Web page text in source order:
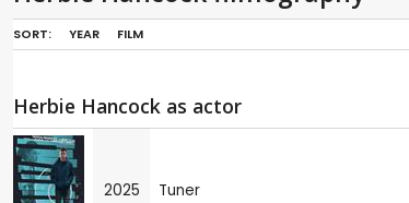
SORT: YEAR FILM
Herbie Hancock as actor
2025 Tuner